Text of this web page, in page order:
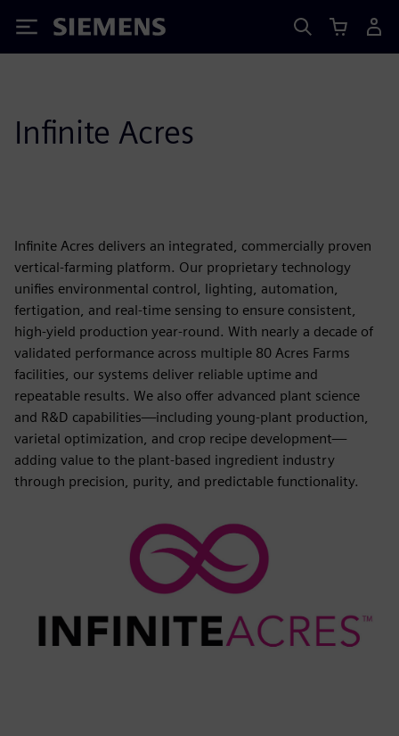
Siemens
Infinite Acres
Infinite Acres delivers an integrated, commercially proven
vertical-farming platform. Our proprietary technology
unifies environmental control, lighting, automation,
fertigation, and real-time sensing to ensure consistent,
high-yield production year-round. With nearly a decade of
validated performance across multiple 80 Acres Farms
facilities, our systems deliver reliable uptime and
repeatable results. We also offer advanced plant science
and R&D capabilities—including young-plant production,
varietal optimization, and crop recipe development—
adding value to the plant-based ingredient industry
through precision, purity, and predictable functionality.